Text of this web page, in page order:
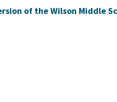
of the Wilson Middle